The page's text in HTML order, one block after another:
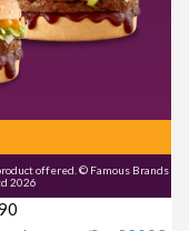
offered. © Famous Brands
2026